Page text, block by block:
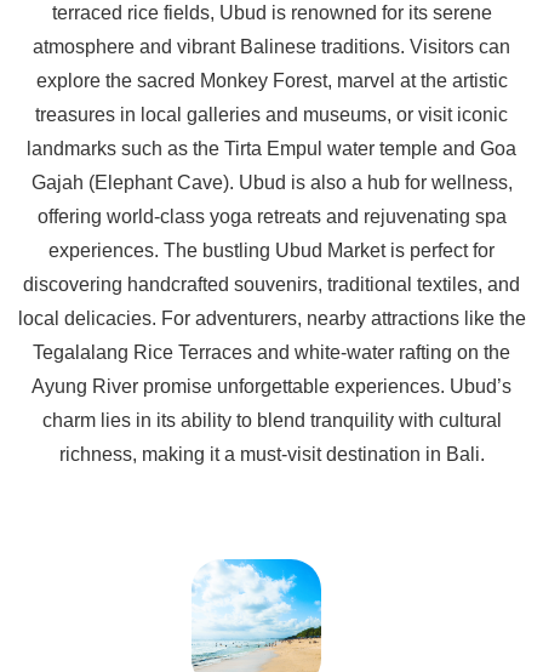
terraced rice fields, Ubud is renowned for its serene
atmosphere and vibrant Balinese traditions. Visitors can
explore the sacred Monkey Forest, marvel at the artistic
treasures in local galleries and museums, or visit iconic
landmarks such as the Tirta Empul water temple and Goa
Gajah (Elephant Cave). Ubud is also a hub for wellness,
offering world-class yoga retreats and rejuvenating spa
experiences. The bustling Ubud Market is perfect for
discovering handcrafted souvenirs, traditional textiles, and
local delicacies. For adventurers, nearby attractions like the
Tegalalang Rice Terraces and white-water rafting on the
Ayung River promise unforgettable experiences. Ubud’s
charm lies in its ability to blend tranquility with cultural
richness, making it a must-visit destination in Bali.